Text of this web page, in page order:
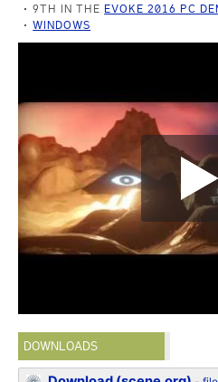
9TH IN THE EVOKE 2016 PC
WINDOWS
DOWNLOADS